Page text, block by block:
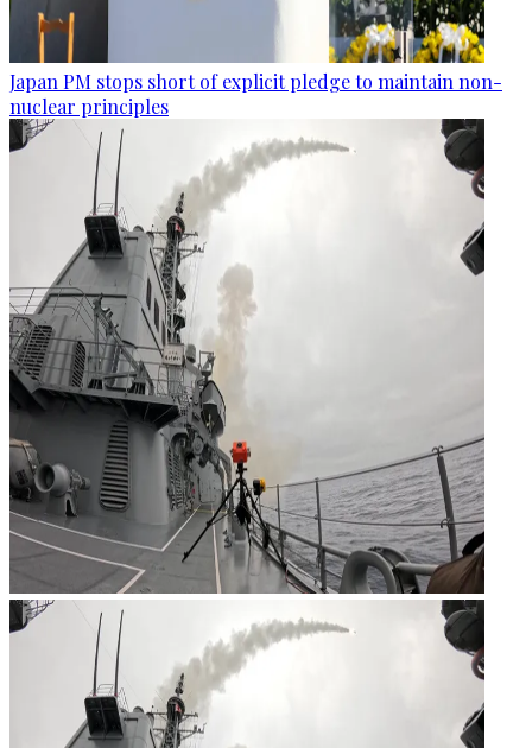
Japan PM stops short of explicit pledge to maintain non-
nuclear principles